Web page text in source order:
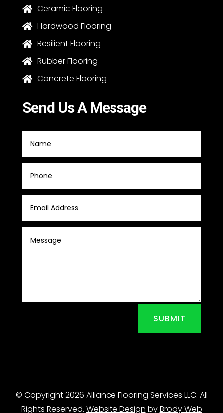
 Ceramic Flooring
 Hardwood Flooring
 Resilient Flooring
 Rubber Flooring
 Concrete Flooring
Send Us A Message
SUBMIT
© Copyright 2026 Alliance Flooring Services LLC. All
Rights Reserved. Website Design byBrody Web